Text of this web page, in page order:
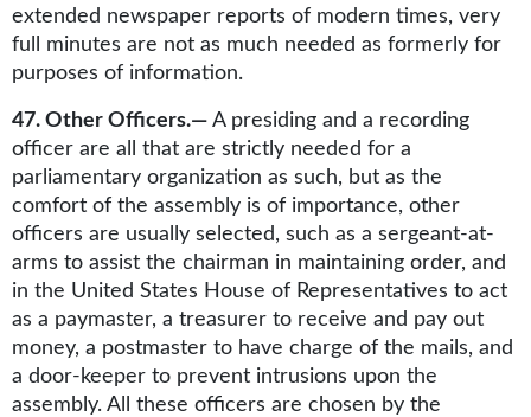
extended newspaper reports of modern times, very
full minutes are not as much needed as formerly for
purposes of information.
47. Other Officers.— A presiding and a recording
officer are all that are strictly needed for a
parliamentary organization as such, but as the
comfort of the assembly is of importance, other
officers are usually selected, such as a sergeant-at-
arms to assist the chairman in maintaining order, and
in the United States House of Representatives to act
as a paymaster, a treasurer to receive and pay out
money, a postmaster to have charge of the mails, and
a door-keeper to prevent intrusions upon the
assembly. All these officers are chosen by the